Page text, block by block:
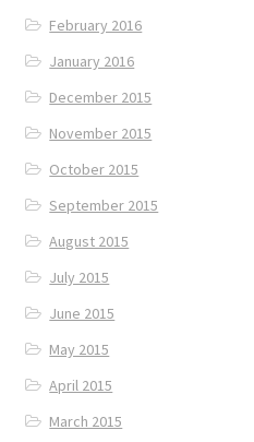
February 2016
January 2016
December 2015
November 2015
October 2015
September 2015
August 2015
July 2015
June 2015
May 2015
April 2015
March 2015